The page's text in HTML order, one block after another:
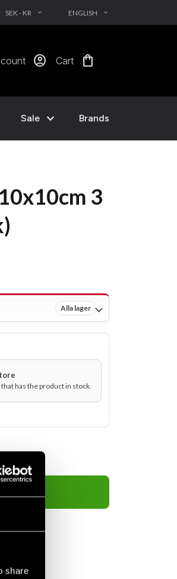
share
SEK - KR EXPAND_MORE ENGLISH EXPAND_MORE
account_circle Cart shopping_bag
Sale expand_more Brands
3
Alla lager
has the product in stock.